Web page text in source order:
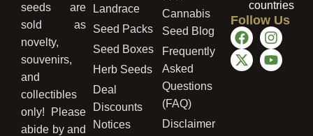
seeds are
sold as
novelty,
souvenirs,
and
collectibles
only! Please
abide by and
Landrace
Seed Packs
Seed Boxes
Herb Seeds
Deal
Discounts
Notices
Cannabis
Seed Blog
Frequently
Asked
Questions
(FAQ)
Disclaimer
countries
Follow Us